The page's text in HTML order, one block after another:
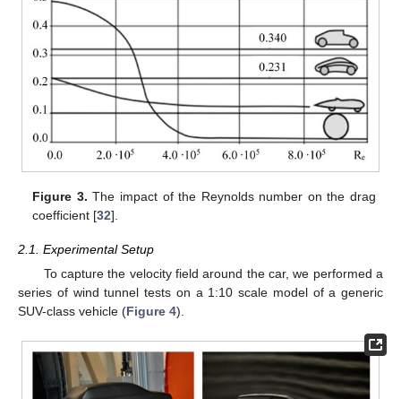
Figure 3. The impact of the Reynolds number on the drag
coefficient [32].
2.1. Experimental Setup
To capture the velocity field around the car, we performed a
series of wind tunnel tests on a 1:10 scale model of a generic
SUV-class vehicle (Figure 4).